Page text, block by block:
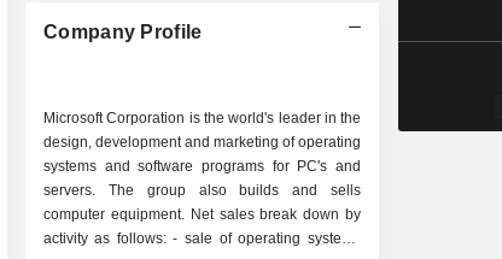
Company Profile
Microsoft Corporation is the world's leader in the
design, development and marketing of operating
systems and software programs for PC's and
servers. The group also builds and sells
computer equipment. Net sales break down by
activity as follows: - sale of operating systems